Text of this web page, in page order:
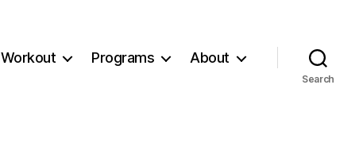
Workout Programs About
Search